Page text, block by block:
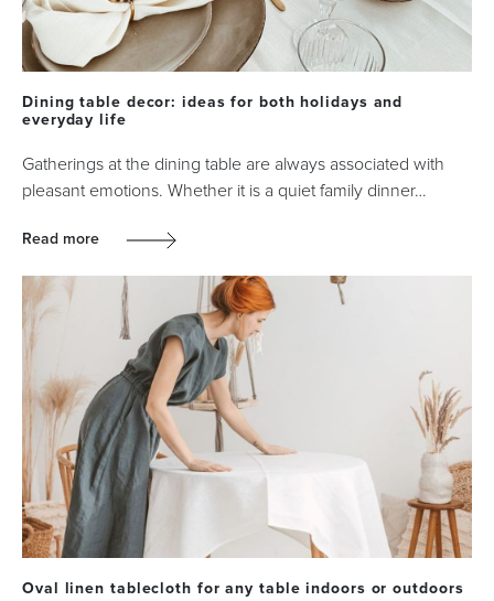
Dining table decor: ideas for both holidays and
everyday life
Gatherings at the dining table are always associated with
pleasant emotions. Whether it is a quiet family dinner…
Read more
Oval linen tablecloth for any table indoors or outdoors